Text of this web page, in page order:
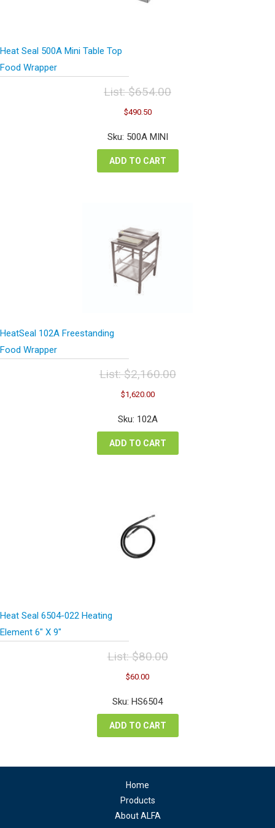
Heat Seal 500A Mini Table Top
Food Wrapper
List:$654.00
Original
price
was:
$654.00.
$490.50Current
is:
Sku: 500A MINI
ADD TO CART
HeatSeal 102A Freestanding
Food Wrapper
List:$2,160.00
Original
price
was:
$2,160.00.
$1,620.00Current
is:
Sku: 102A
ADD TO CART
Heat Seal 6504-022 Heating
Element 6″ X 9″
List:$80.00
Original
price
was:
$80.00.
$60.00Current
is:
Sku: HS6504
ADD TO CART
Home
Products
About ALFA